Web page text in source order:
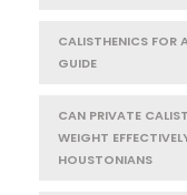
CALISTHENICS FOR
GUIDE
CAN PRIVATE
WEIGHT
HOUSTONIANS